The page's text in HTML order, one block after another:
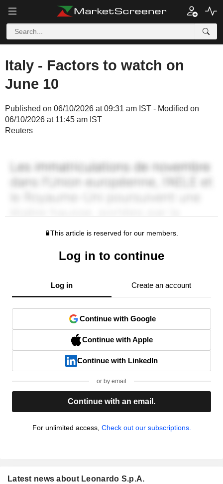
Italy - Factors to watch on
June 10
Published on 06/10/2026 at 09:31 am IST - Modified on
06/10/2026 at 11:45 am IST
Reuters
This article is reserved for our members.
Log in to continue
Log in Create an account
Continue with Google
Continue with Apple
Continue with LinkedIn
or by email
Continue with an email.
For unlimited access, Check out our subscriptions.
Latest news about Leonardo S.p.A.